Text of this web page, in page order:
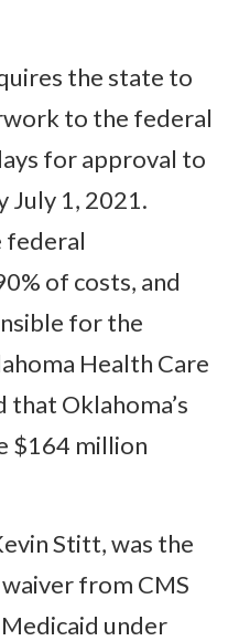
the state to
to the federal
for approval to
July 1, 2021.
federal
of costs, and
for the
Health Care
Oklahoma’s
$164 million
Stitt, was the
from CMS
under